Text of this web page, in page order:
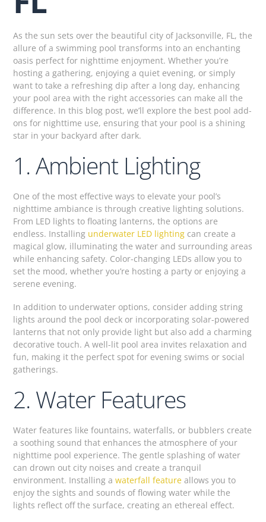
As the sun sets over the beautiful city of Jacksonville, FL, the
allure of a swimming pool transforms into an enchanting
oasis perfect for nighttime enjoyment. Whether you’re
hosting a gathering, enjoying a quiet evening, or simply
want to take a refreshing dip after a long day, enhancing
your pool area with the right accessories can make all the
difference. In this blog post, we’ll explore the best pool add-
ons for nighttime use, ensuring that your pool is a shining
star in your backyard after dark.
1. Ambient Lighting
One of the most effective ways to elevate your pool’s
nighttime ambiance is through creative lighting solutions.
From LED lights to floating lanterns, the options are
endless. Installing underwater LED lighting can create a
magical glow, illuminating the water and surrounding areas
while enhancing safety. Color-changing LEDs allow you to
set the mood, whether you’re hosting a party or enjoying a
serene evening.
In addition to underwater options, consider adding string
lights around the pool deck or incorporating solar-powered
lanterns that not only provide light but also add a charming
decorative touch. A well-lit pool area invites relaxation and
fun, making it the perfect spot for evening swims or social
gatherings.
2. Water Features
Water features like fountains, waterfalls, or bubblers create
a soothing sound that enhances the atmosphere of your
nighttime pool experience. The gentle splashing of water
can drown out city noises and create a tranquil
environment. Installing awaterfall feature allows you to
enjoy the sights and sounds of flowing water while the
lights reflect off the surface, creating an ethereal effect.